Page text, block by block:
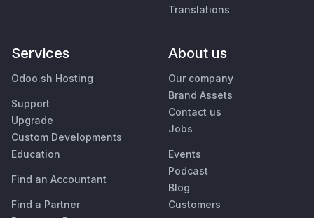
Translations
Services
Odoo.sh Hosting
Support
Upgrade
Custom Developments
Education
Find an Accountant
Find a Partner
About us
Our company
Brand Assets
Contact us
Jobs
Events
Podcast
Blog
Customers